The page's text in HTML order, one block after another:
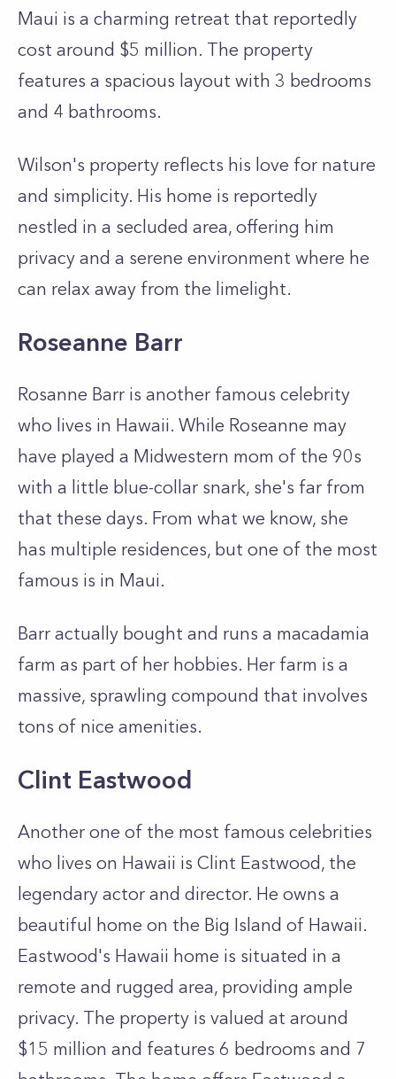
Maui is a charming retreat that reportedly
cost around $5 million. The property
features a spacious layout with 3 bedrooms
and 4 bathrooms.
Wilson's property reflects his love for nature
and simplicity. His home is reportedly
nestled in a secluded area, offering him
privacy and a serene environment where he
can relax away from the limelight.
Roseanne Barr
Rosanne Barr is another famous celebrity
who lives in Hawaii. While Roseanne may
have played a Midwestern mom of the 90s
with a little blue-collar snark, she's far from
that these days. From what we know, she
has multiple residences, but one of the most
famous is in Maui.
Barr actually bought and runs a macadamia
farm as part of her hobbies. Her farm is a
massive, sprawling compound that involves
tons of nice amenities.
Clint Eastwood
Another one of the most famous celebrities
who lives on Hawaii is Clint Eastwood, the
legendary actor and director. He owns a
beautiful home on the Big Island of Hawaii.
Eastwood's Hawaii home is situated in a
remote and rugged area, providing ample
privacy. The property is valued at around
$15 million and features 6 bedrooms and 7